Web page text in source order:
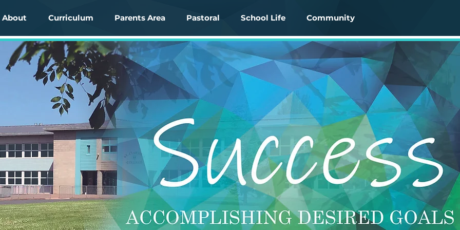
About Curriculum Parents Area Pastoral School Life Community